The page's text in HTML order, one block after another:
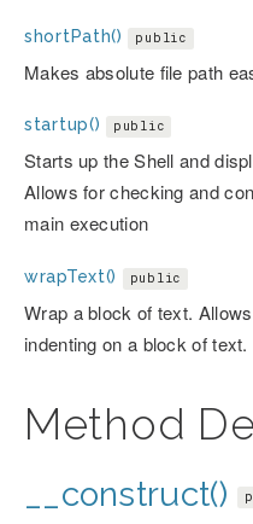
shortPath() public
Makes absolute file path
startup() public
Starts up the Shell and
Allows for checking and
main execution
wrapText() public
Wrap a block of text.
indenting on a block of text.
Method
__construct()